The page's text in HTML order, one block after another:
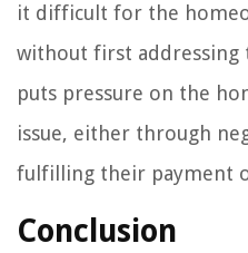
it difficult for the
without first addressing
puts pressure on the
issue, either through
fulfilling their payment
Conclusion